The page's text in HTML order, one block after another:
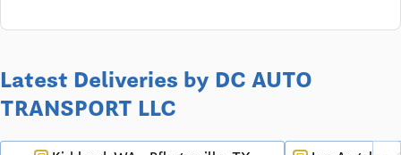
Latest Deliveries by DC AUTO
TRANSPORT LLC